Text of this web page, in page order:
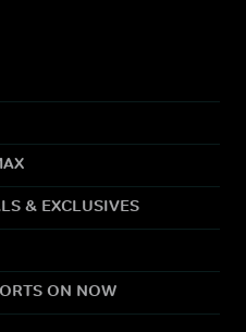
& EXCLUSIVES
ON NOW